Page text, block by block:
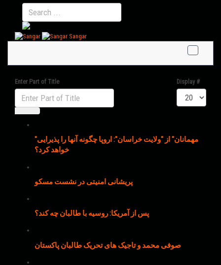
Sangar
Enter Part of Title Display #
"مهمانان" از "ولایت خراسان": اروپا چگونه آنها را پذیرایی
خواهد کرد؟
پریشانی امنیتی در نشست مسکو
پس از آمریکا: روسیه با طالبان چه کند؟
صوفی محمد و تاجیک های تحریک طالبان پاکستان